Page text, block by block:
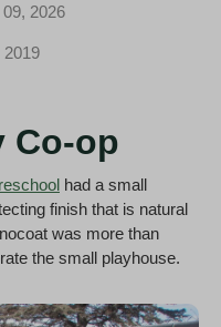
2026
2019
Co-op
had a small
finish that is natural
was more than
the small playhouse.